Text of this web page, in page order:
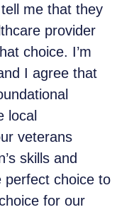
me that they
provider
choice. I’m
I agree that
local
veterans
skills and
perfect choice to
for our